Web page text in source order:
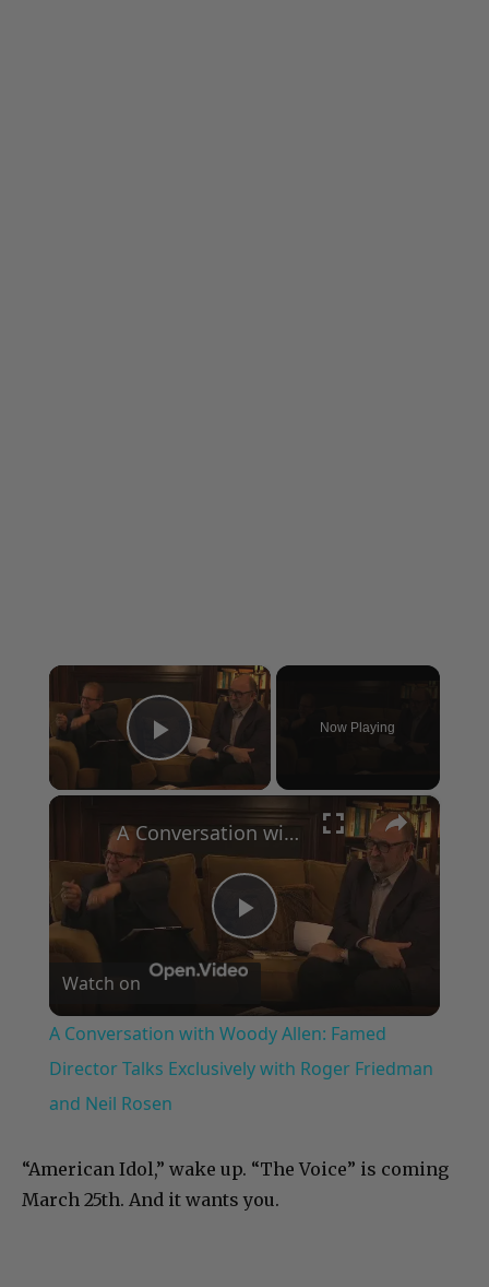
×
Play Video
Now Playing
×
Play
Video
A Conversation with Woody Allen: Famed Director Talks Exclusively with Roger Friedman and Neil Rosen
Watch on
A Conversation with Woody Allen: Famed
Director Talks Exclusively with Roger Friedman
and Neil Rosen
“American Idol,” wake up. “The Voice” is coming
March 25th. And it wants you.